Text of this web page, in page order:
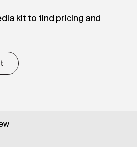
kit to find pricing and